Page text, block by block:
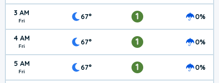
3 AM
Fri 67° 1 0%
4 AM
Fri 67° 1 0%
5 AM
Fri 67° 1 0%